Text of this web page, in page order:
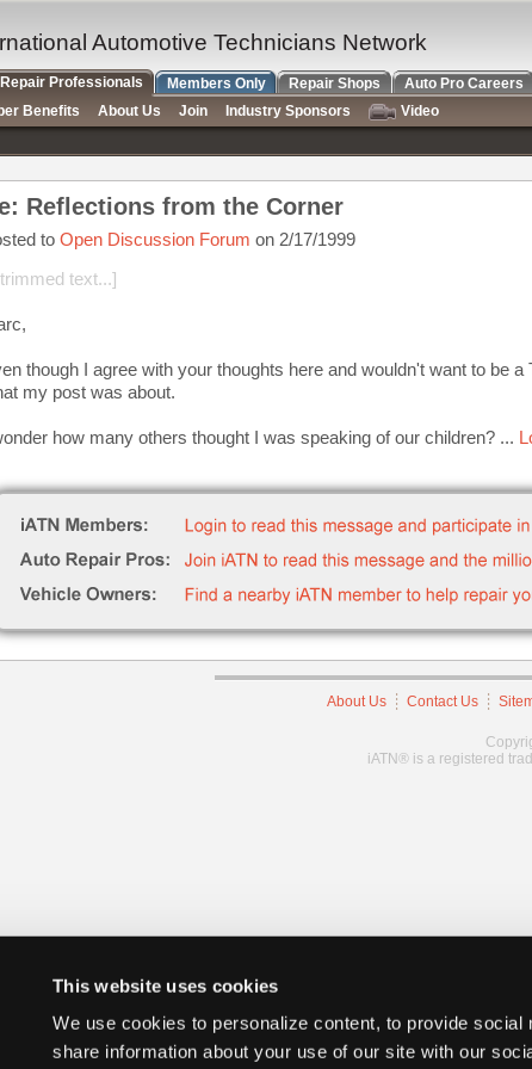
This website uses cookies
We use cookies to personalize content, to provide
share information about your use of our site with our
Reflections from the Corner
to Open Discussion Forum on 2/17/1999
text...]
though I agree with your thoughts here and wouldn't want to be a
my post was about.
how many others thought I was speaking of our children? ...
About Us Contact Us
iATN® is a registered
Automotive Technicians Network
Professionals Members Only Repair Shops Auto Pro Careers
Benefits
About Us Join Industry Sponsors
Video